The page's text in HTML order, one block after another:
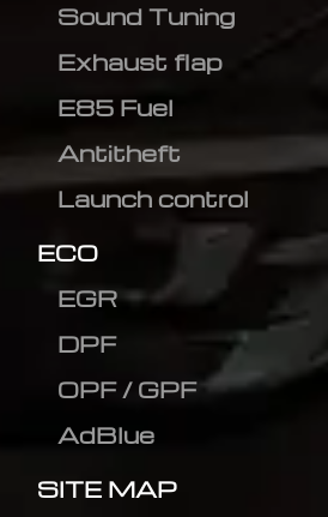
Sound Tuning
Exhaust flap
E85 Fuel
Antitheft
Launch control
ECO
EGR
DPF
OPF / GPF
AdBlue
SITE MAP